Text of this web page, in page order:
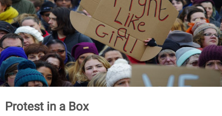
Protest in a Box